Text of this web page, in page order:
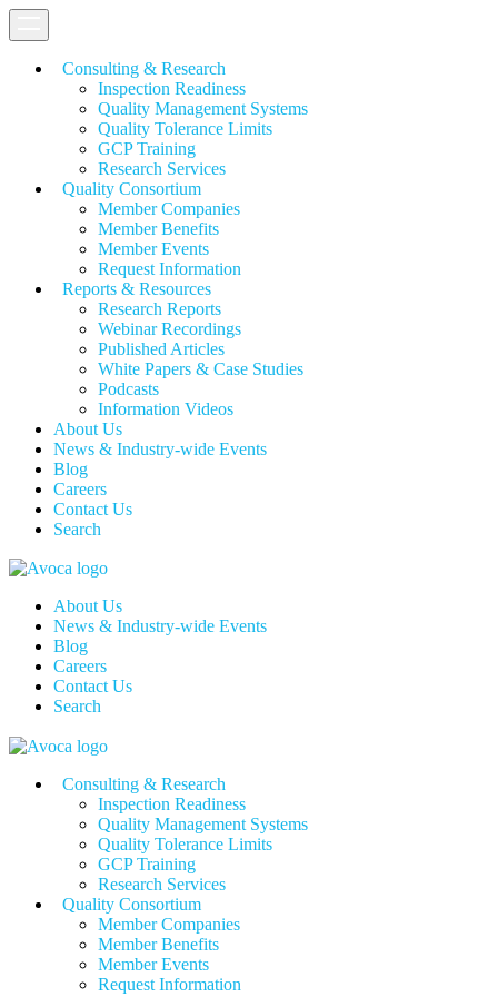
Consulting & Research
Inspection Readiness
Quality Management Systems
Quality Tolerance Limits
GCP Training
Research Services
Quality Consortium
Member Companies
Member Benefits
Member Events
Request Information
Reports & Resources
Research Reports
Webinar Recordings
Published Articles
White Papers & Case Studies
Podcasts
Information Videos
About Us
News & Industry-wide Events
Blog
Careers
Contact Us
Search
About Us
News & Industry-wide Events
Blog
Careers
Contact Us
Search
Consulting & Research
Inspection Readiness
Quality Management Systems
Quality Tolerance Limits
GCP Training
Research Services
Quality Consortium
Member Companies
Member Benefits
Member Events
Request Information